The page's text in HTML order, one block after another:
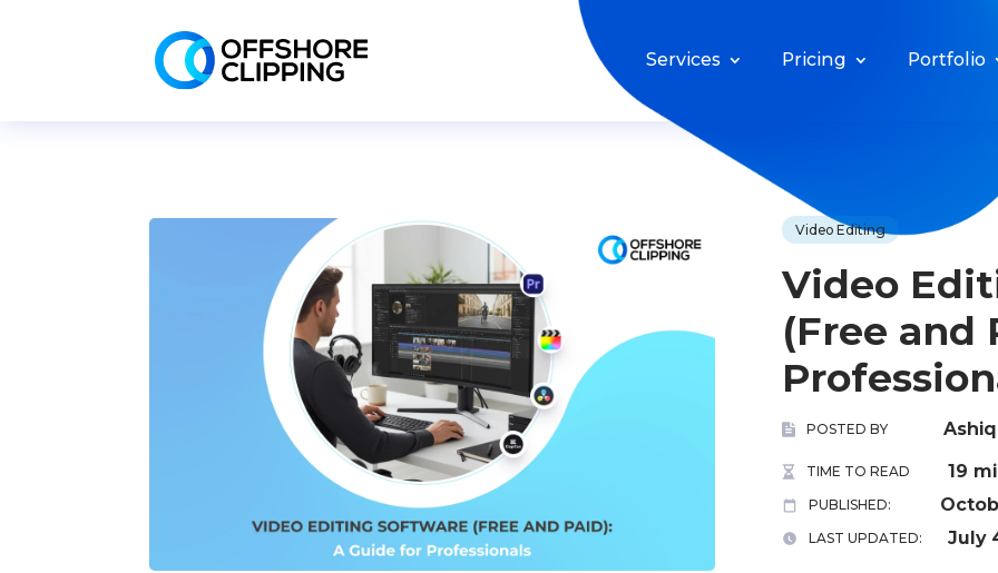
Services Pricing Portfolio
Video Editing
Video
(Free and
POSTED BY
TIME TO READ 19
PUBLISHED:
LAST UPDATED: July